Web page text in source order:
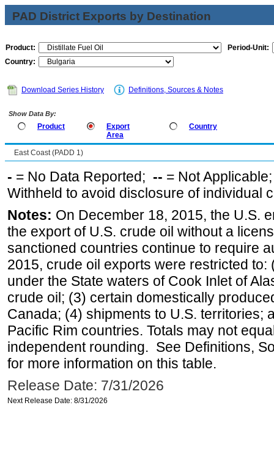
PAD District Exports by Destination
Product:
Period-Unit:
Country:
Download Series History Definitions, Sources & Notes
Show Data By:
Product
Export
Area
Country
East Coast (PADD 1)
- = No Data Reported; -- = Not
Withheld to avoid disclosure of individual
Notes: On December 18, 2015, the U.S.
the export of U.S. crude oil without a
sanctioned countries continue to require
2015, crude oil exports were restricted
under the State waters of Cook Inlet of
crude oil; (3) certain domestically
Canada; (4) shipments to U.S. territories;
Pacific Rim countries. Totals may not
independent rounding. See Definitions,
for more information on this table.
Release Date: 7/31/2026
Next Release Date: 8/31/2026